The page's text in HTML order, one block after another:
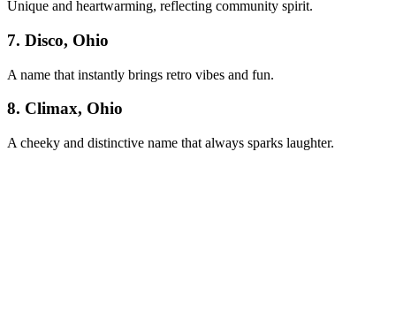
Unique and heartwarming, reflecting community spirit.
7. Disco, Ohio
A name that instantly brings retro vibes and fun.
8. Climax, Ohio
A cheeky and distinctive name that always sparks laughter.